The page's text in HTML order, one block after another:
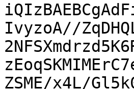
IvyzoA//
ZSME/x4L/